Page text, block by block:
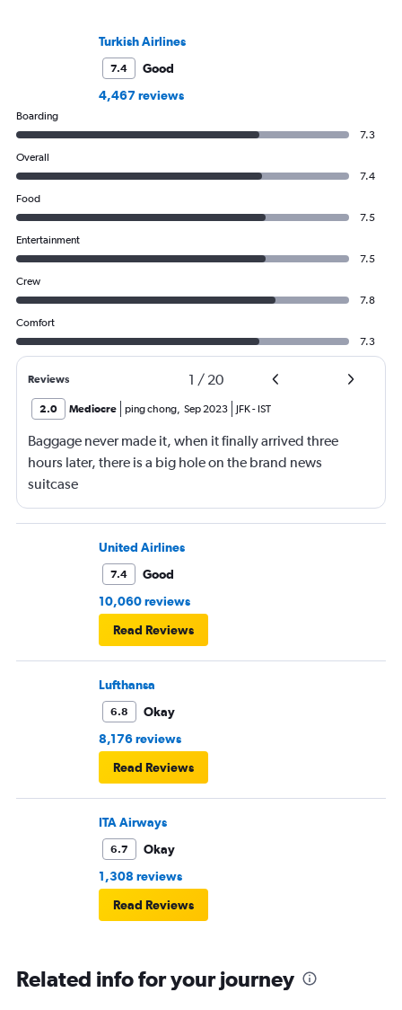
Turkish Airlines
7.4
Good
4,467 reviews
Boarding
7.3
Overall
7.4
Food
7.5
Entertainment
7.5
Crew
7.8
Comfort
7.3
Reviews 1 / 20
2.0 Mediocre ping chong, Sep 2023 JFK- IST
Baggage never made it, when it finally arrived three
hours later, there is a big hole on the brand news
suitcase
United Airlines
7.4
Good
10,060 reviews
Read Reviews
Lufthansa
6.8
Okay
8,176 reviews
Read Reviews
ITA Airways
6.7
Okay
1,308 reviews
Read Reviews
Related info for your journey